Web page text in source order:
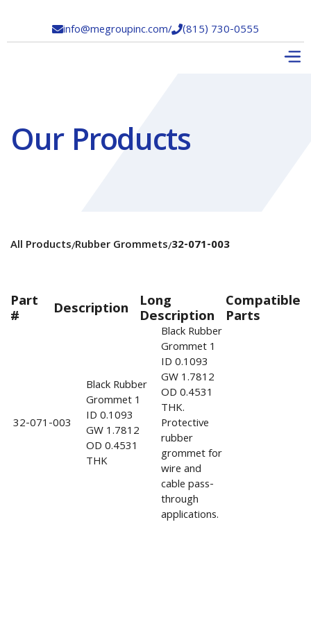
info@megroupinc.com/(815) 730-0555
Our Products
All Products/Rubber Grommets/32-071-003
Part
# Description Long
Description
Compatible
Parts
32-071-003
Black Rubber
Grommet 1
ID 0.1093
GW 1.7812
OD 0.4531
THK
Black Rubber
Grommet 1
ID 0.1093
GW 1.7812
OD 0.4531
THK.
Protective
rubber
grommet for
wire and
cable pass-
through
applications.